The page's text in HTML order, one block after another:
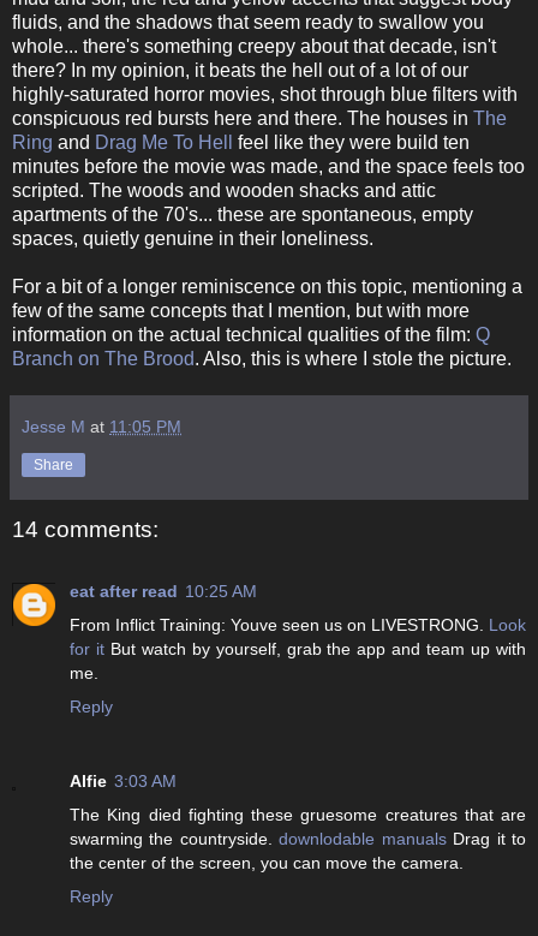
fluids, and the shadows that seem ready to swallow you
whole... there's something creepy about that decade, isn't
there? In my opinion, it beats the hell out of a lot of our
highly-saturated horror movies, shot through blue filters with
conspicuous red bursts here and there. The houses in The
Ring and Drag Me To Hell
feel like they were build ten
minutes before the movie was made, and the space feels too
scripted. The woods and wooden shacks and attic
apartments of the 70's... these are spontaneous, empty
spaces, quietly genuine in their loneliness.
For a bit of a longer reminiscence on this topic, mentioning a
few of the same concepts that I mention, but with more
information on the actual technical qualities of the film: Q
Branch on The Brood. Also, this is where I stole the picture.
Jesse M at 11:05 PM
Share
14 comments:
eat after read 10:25 AM
From Inflict Training: Youve seen us on LIVESTRONG. Look
for itBut watch by yourself, grab the app and team up with
me.
Reply
Alfie 3:03 AM
The King died fighting these gruesome creatures that are
swarming the countryside.downlodable manualsDrag it to
the center of the screen, you can move the camera.
Reply